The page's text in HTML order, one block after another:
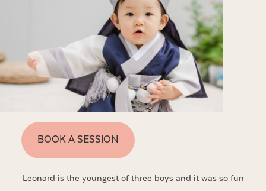
BOOK A SESSION
Leonard is the youngest of three boys and it was so fun